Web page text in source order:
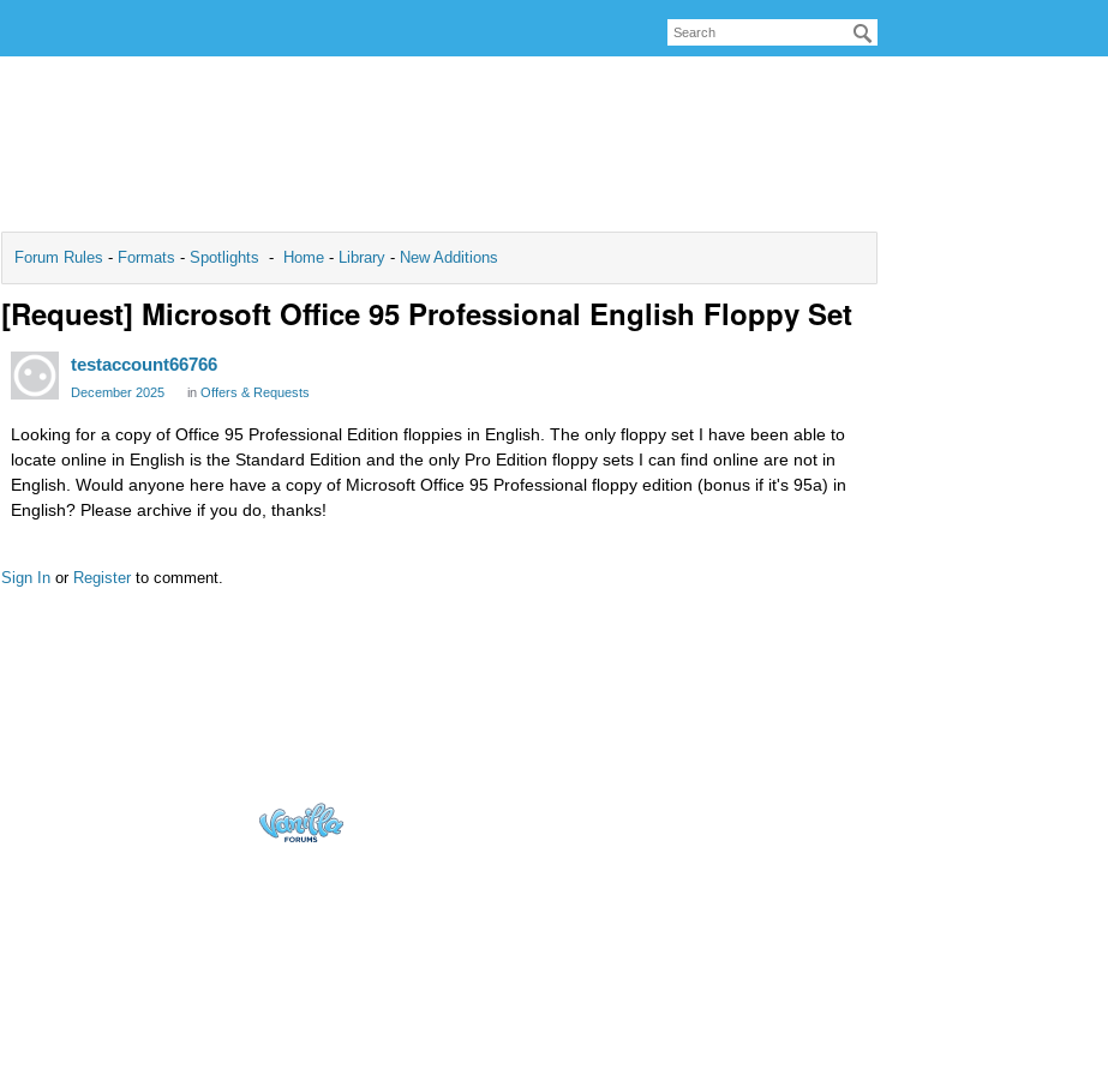
Forum Rules - Formats - Spotlights - Home - Library - New Additions
[Request] Microsoft Office 95 Professional English Floppy Set
testaccount66766
December 2025 in Offers & Requests
Looking for a copy of Office 95 Professional Edition floppies in English. The only floppy set I have been able to
locate online in English is the Standard Edition and the only Pro Edition floppy sets I can find online are not in
English. Would anyone here have a copy of Microsoft Office 95 Professional floppy edition (bonus if it's 95a) in
English? Please archive if you do, thanks!
Sign In or Register to comment.